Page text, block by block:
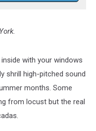
with your windows
shrill high-pitched sound
months. Some
from locust but the real